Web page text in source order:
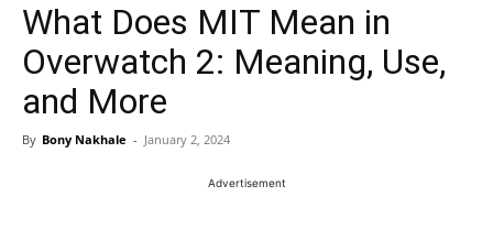
What Does MIT Mean in
Overwatch 2: Meaning, Use,
and More
By Bony Nakhale - January 2, 2024